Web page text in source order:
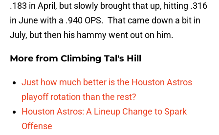
.183 in April, but slowly brought that up, hitting .316
in June with a .940 OPS. That came down a bit in
July, but then his hammy went out on him.
More from Climbing Tal's Hill
Just how much better is the Houston Astros
playoff rotation than the rest?
Houston Astros: A Lineup Change to Spark
Offense